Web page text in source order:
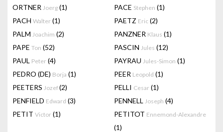
ORTNER Joerg (1) PACE Stephen (1)
PACH Walter (1) PAETZ Eric (2)
PALM Joachim (2) PANZNER Klaus (1)
PAPE Ton (52) PASCIN Jules (12)
PAUL Peter (4) PAYRAU Jules-Simon (1)
PEDRO (DE) Borja (1) PEER Leopold (1)
PEETERS Jozef(2) PELLI Cesar (1)
PENFIELD Edward (3) PENNELL Joseph (4)
PETIT Victor (1) PETITOT Ennemond-Alexandre
(1)